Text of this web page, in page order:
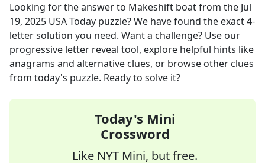
Looking for the answer to Makeshift boatfrom the Jul
19, 2025 USA Today puzzle? We have found the exact4-
letter solution you need. Want a challenge? Use our
progressive letter reveal tool, explore helpful hints like
anagrams and alternative clues, or browse other clues
from today's puzzle. Ready to solve it?
Today's Mini
Crossword
Like NYT Mini, but free.